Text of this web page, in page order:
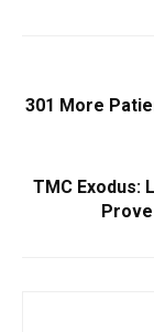
301 More
TMC Exodus: